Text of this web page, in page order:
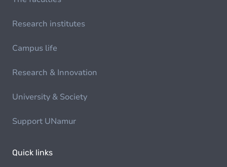
Research institutes
Campus life
Research & Innovation
University & Society
Support UNamur
Quick links